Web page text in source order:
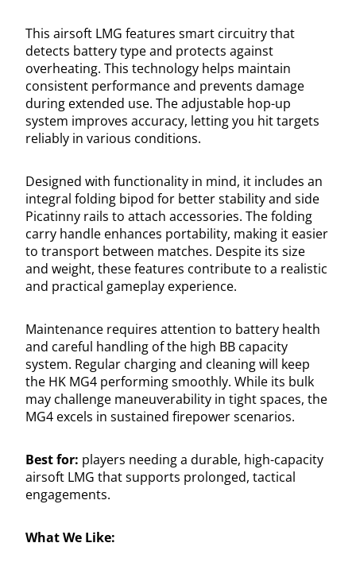
This airsoft LMG features smart circuitry that
detects battery type and protects against
overheating. This technology helps maintain
consistent performance and prevents damage
during extended use. The adjustable hop-up
system improves accuracy, letting you hit targets
reliably in various conditions.
Designed with functionality in mind, it includes an
integral folding bipod for better stability and side
Picatinny rails to attach accessories. The folding
carry handle enhances portability, making it easier
to transport between matches. Despite its size
and weight, these features contribute to a realistic
and practical gameplay experience.
Maintenance requires attention to battery health
and careful handling of the high BB capacity
system. Regular charging and cleaning will keep
the HK MG4 performing smoothly. While its bulk
may challenge maneuverability in tight spaces, the
MG4 excels in sustained firepower scenarios.
Best for: players needing a durable, high-capacity
airsoft LMG that supports prolonged, tactical
engagements.
What We Like: